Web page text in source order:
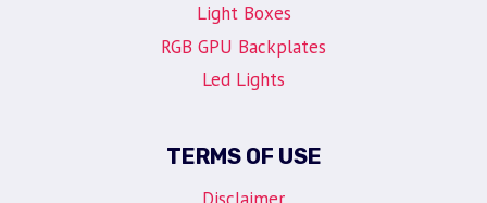
Light Boxes
RGB GPU Backplates
Led Lights
TERMS OF USE